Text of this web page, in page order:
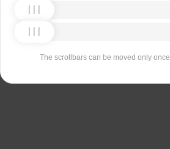
The scrollbars can be moved only once